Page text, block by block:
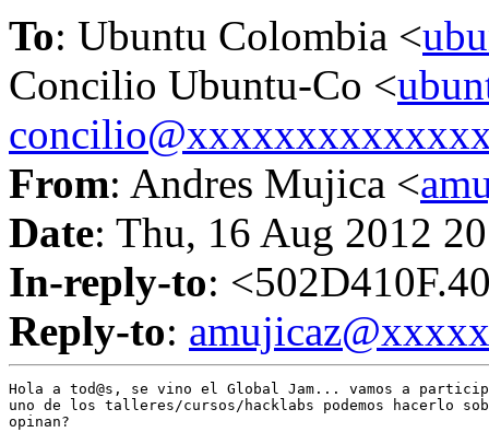
To: Ubuntu Colombia <
Concilio Ubuntu-Co <
From: Andres Mujica <
Date: Thu, 16 Aug 2012
In-reply-to:
Reply-to:
Hola a tod@s, se vino el Global Jam... vamos a
uno de los talleres/cursos/hacklabs podemos hacerlo
opinan?